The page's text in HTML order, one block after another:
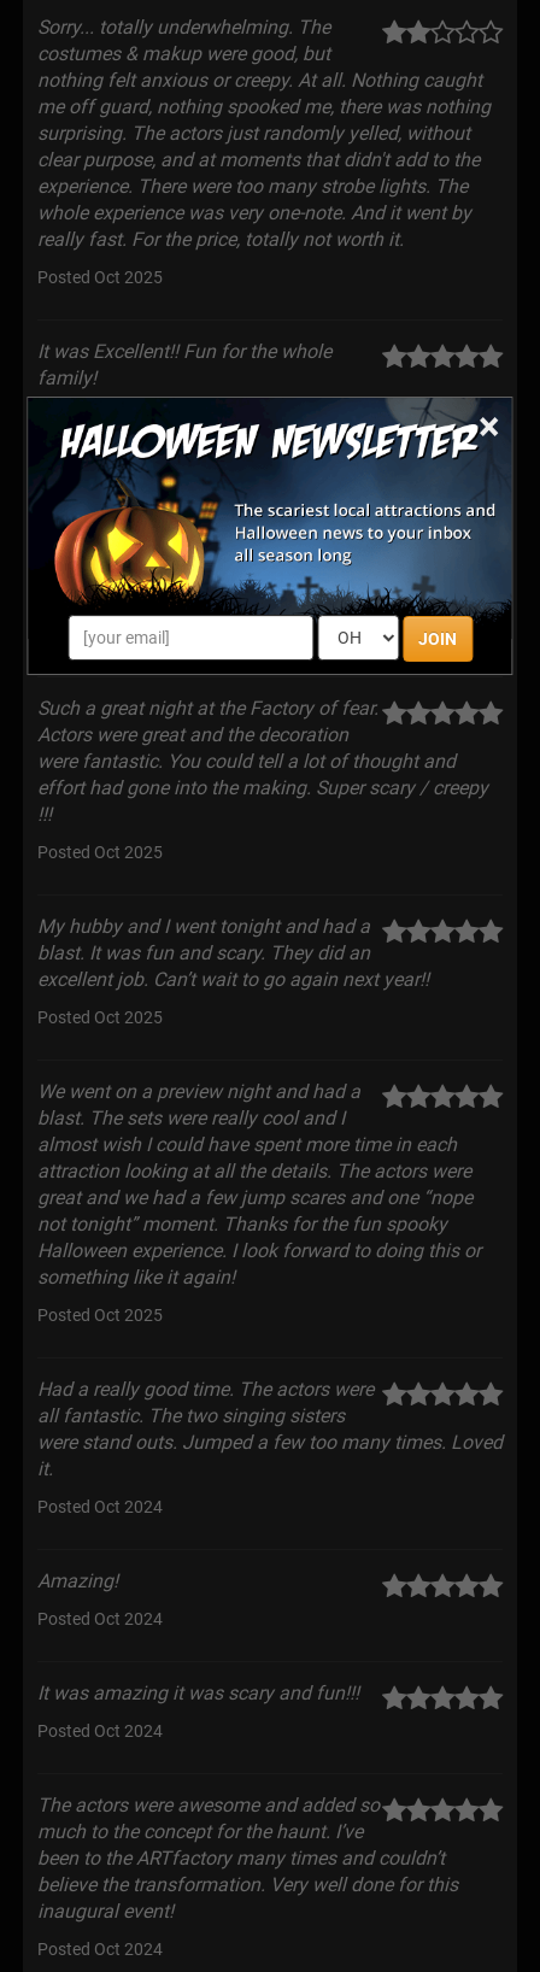
×
JOIN
Sorry... totally underwhelming. The
costumes & makup were good, but
nothing felt anxious or creepy. At all. Nothing caught
me off guard, nothing spooked me, there was nothing
surprising. The actors just randomly yelled, without
clear purpose, and at moments that didn't add to the
experience. There were too many strobe lights. The
whole experience was very one-note. And it went by
really fast. For the price, totally not worth it.
Posted Oct 2025
It was Excellent!! Fun for the whole
family!
Even scarier than last year! Lots of fun!
Great concept and lots of scary
moments. Actors really committed to their roles and
the make-up was creepily realistic! Sets were very
detailed and creative! Can’t wait until next year!
Posted Oct 2025
Such a great night at the Factory of fear.
Actors were great and the decoration
were fantastic. You could tell a lot of thought and
effort had gone into the making. Super scary / creepy
!!!
Posted Oct 2025
My hubby and I went tonight and had a
blast. It was fun and scary. They did an
excellent job. Can’t wait to go again next year!!
Posted Oct 2025
We went on a preview night and had a
blast. The sets were really cool and I
almost wish I could have spent more time in each
attraction looking at all the details. The actors were
great and we had a few jump scares and one “nope
not tonight” moment. Thanks for the fun spooky
Halloween experience. I look forward to doing this or
something like it again!
Posted Oct 2025
Had a really good time. The actors were
all fantastic. The two singing sisters
were stand outs. Jumped a few too many times. Loved
it.
Posted Oct 2024
Amazing!
Posted Oct 2024
It was amazing it was scary and fun!!!
Posted Oct 2024
The actors were awesome and added so
much to the concept for the haunt. I’ve
been to the ARTfactory many times and couldn’t
believe the transformation. Very well done for this
inaugural event!
Posted Oct 2024